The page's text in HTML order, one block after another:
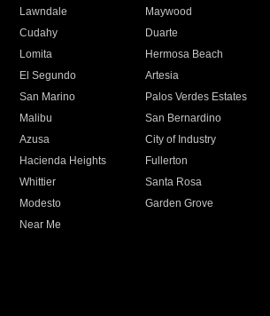
Lawndale
Maywood
Cudahy
Duarte
Lomita
Hermosa Beach
El Segundo
Artesia
San Marino
Palos Verdes Estates
Malibu
San Bernardino
Azusa
City of Industry
Hacienda Heights
Fullerton
Whittier
Santa Rosa
Modesto
Garden Grove
Near Me